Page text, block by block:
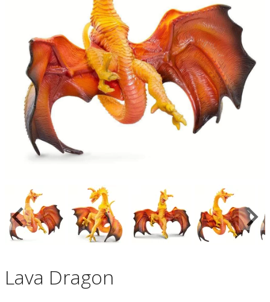
Lava Dragon